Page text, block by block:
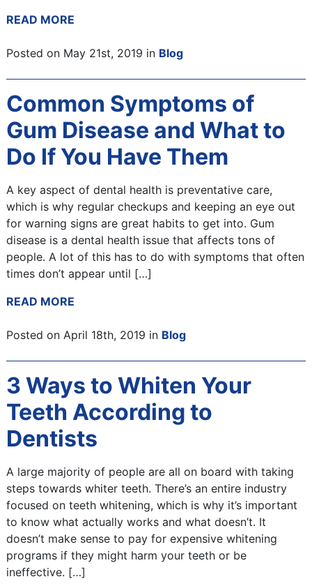
READ MORE
Posted on May 21st, 2019 in Blog
Common Symptoms of
Gum Disease and What to
Do If You Have Them
A key aspect of dental health is preventative care,
which is why regular checkups and keeping an eye out
for warning signs are great habits to get into. Gum
disease is a dental health issue that affects tons of
people. A lot of this has to do with symptoms that often
times don’t appear until […]
READ MORE
Posted on April 18th, 2019 in Blog
3 Ways to Whiten Your
Teeth According to
Dentists
A large majority of people are all on board with taking
steps towards whiter teeth. There’s an entire industry
focused on teeth whitening, which is why it’s important
to know what actually works and what doesn’t. It
doesn’t make sense to pay for expensive whitening
programs if they might harm your teeth or be
ineffective. […]